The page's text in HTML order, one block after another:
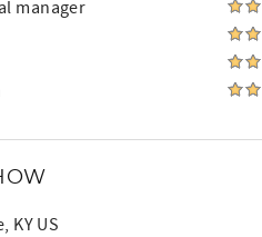
manager
KY US